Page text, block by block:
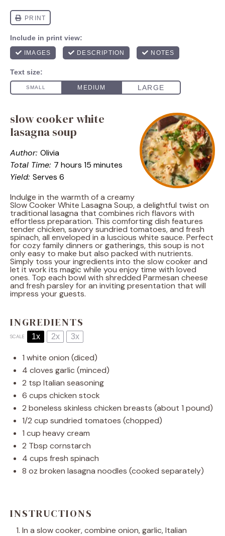
slow cooker white
lasagna soup
Author: Olivia
Total Time: 7 hours 15 minutes
Yield: Serves 6
Indulge in the warmth of a creamy
Slow Cooker White Lasagna Soup, a delightful twist on
traditional lasagna that combines rich flavors with
effortless preparation. This comforting dish features
tender chicken, savory sundried tomatoes, and fresh
spinach, all enveloped in a luscious white sauce. Perfect
for cozy family dinners or gatherings, this soup is not
only easy to make but also packed with nutrients.
Simply toss your ingredients into the slow cooker and
let it work its magic while you enjoy time with loved
ones. Top each bowl with shredded Parmesan cheese
and fresh parsley for an inviting presentation that will
impress your guests.
INGREDIENTS
SCALE 1x 2x 3x
1 white onion (diced)
4 cloves garlic (minced)
2 tsp Italian seasoning
6 cups chicken stock
2 boneless skinless chicken breasts (about 1 pound)
1/2 cup sundried tomatoes (chopped)
1 cup heavy cream
2 Tbsp cornstarch
4 cups fresh spinach
8 oz broken lasagna noodles (cooked separately)
INSTRUCTIONS
In a slow cooker, combine onion, garlic, Italian